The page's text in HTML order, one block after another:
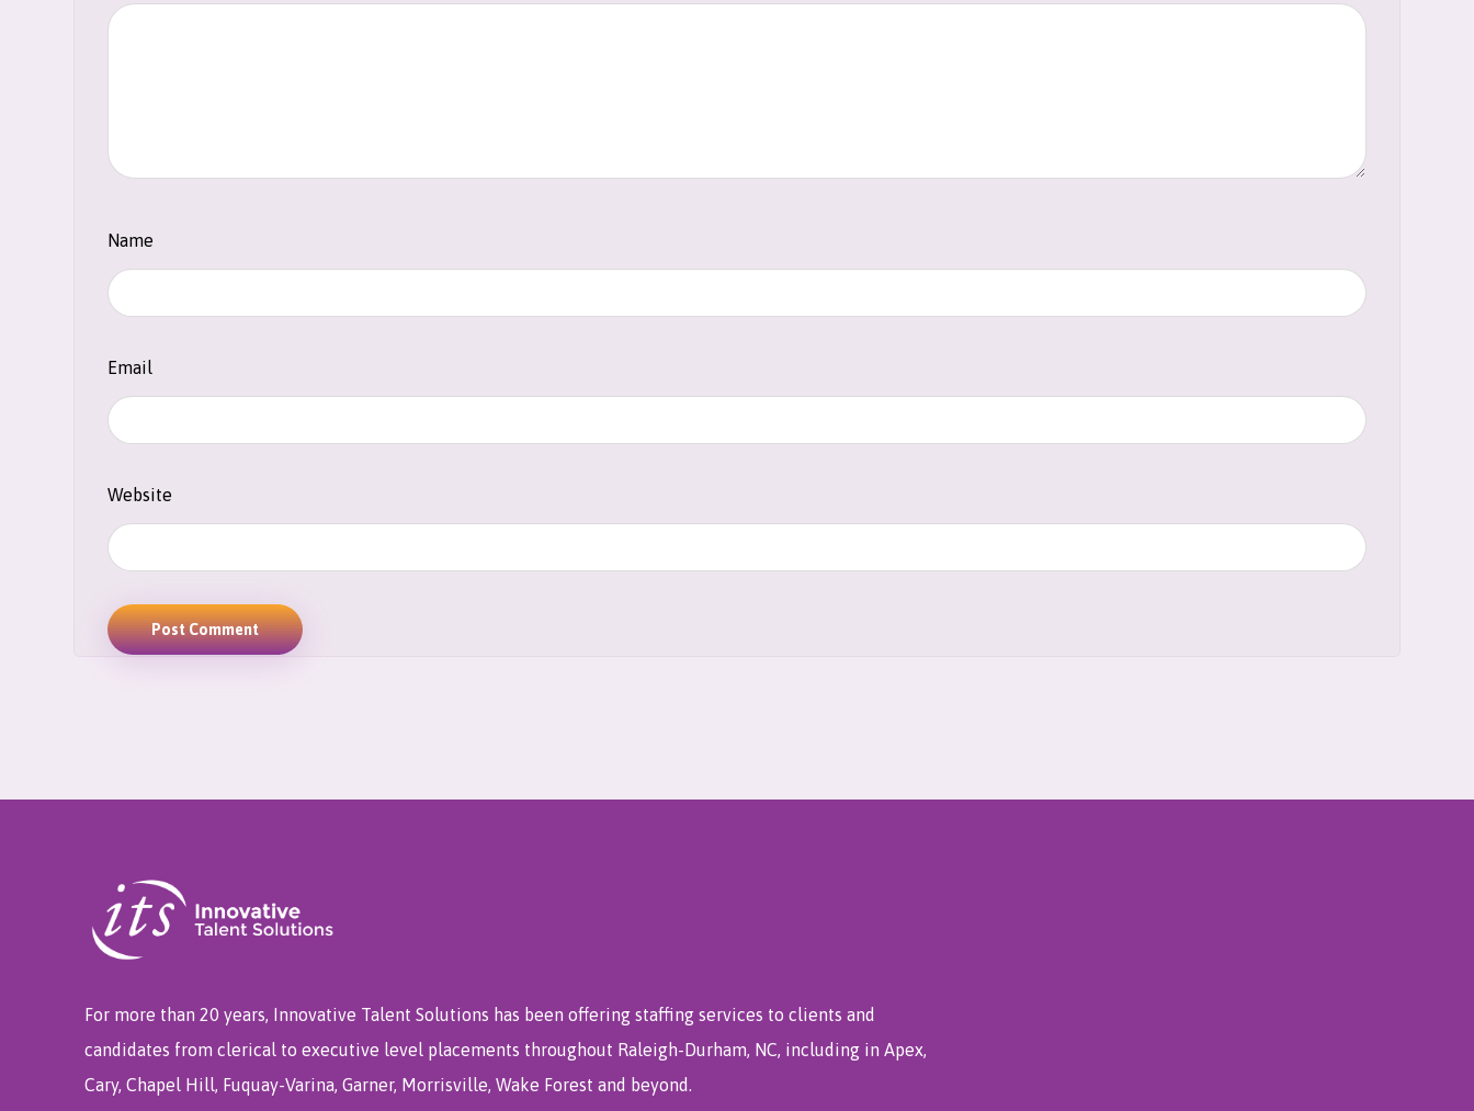
Name
Email
Website
Post Comment
For more than 20 years, Innovative Talent Solutions has been offering staffing services to clients and
candidates from clerical to executive level placements throughout Raleigh-Durham, NC, including in Apex,
Cary, Chapel Hill, Fuquay-Varina, Garner, Morrisville, Wake Forest and beyond.